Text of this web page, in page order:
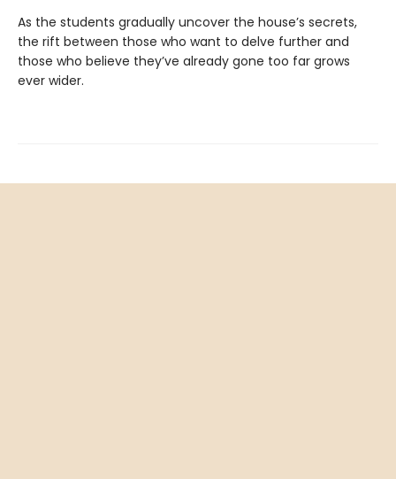
As the students gradually uncover the house’s secrets,
the rift between those who want to delve further and
those who believe they’ve already gone too far grows
ever wider.